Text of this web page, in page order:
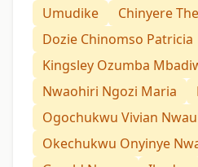
Umudike
Chinyere
Dozie Chinomso Patricia
Kingsley Ozumba
Nwaohiri Ngozi Maria
Ogochukwu Vivian
Okechukwu Onyinye